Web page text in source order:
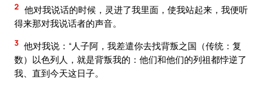
2 他对我说话的时候，灵进了我里面，使我站起来，我便听
得来那对我说话者的声音。
3 他对我说：“人子阿，我差遣你去找背叛之国（传统：复
数）以色列人，就是背叛我的：他们和他们的列祖都悖逆了
我、直到今天这日子。